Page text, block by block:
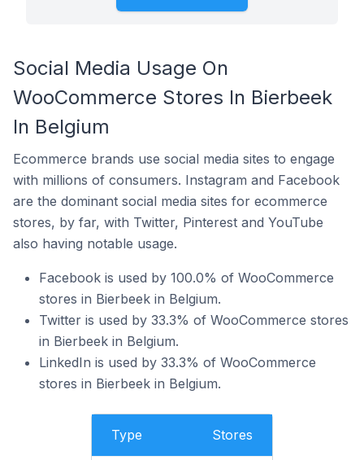
Social Media Usage On
WooCommerce Stores In Bierbeek
In Belgium
Ecommerce brands use social media sites to engage
with millions of consumers. Instagram and Facebook
are the dominant social media sites for ecommerce
stores, by far, with Twitter, Pinterest and YouTube
also having notable usage.
Facebook is used by 100.0% of WooCommerce
stores in Bierbeek in Belgium.
Twitter is used by 33.3% of WooCommerce stores
in Bierbeek in Belgium.
LinkedIn is used by 33.3% of WooCommerce
stores in Bierbeek in Belgium.
Type Stores